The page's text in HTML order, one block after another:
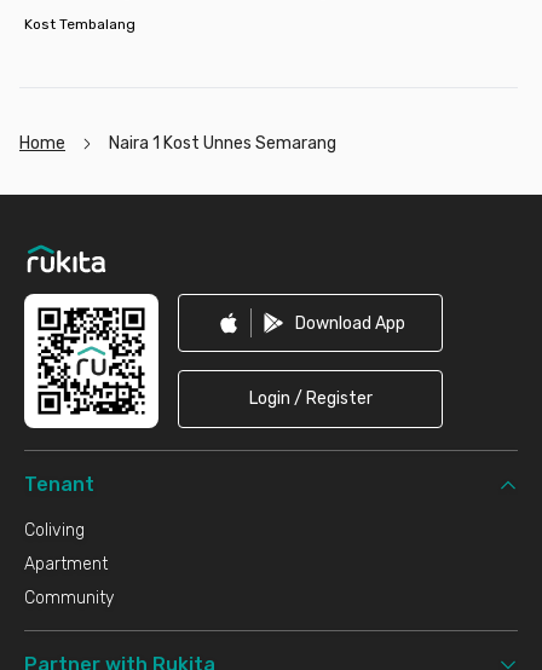
Kost Tembalang
Home Naira 1 Kost Unnes Semarang
Download App
Login / Register
Tenant
Coliving
Apartment
Community
Partner with Rukita